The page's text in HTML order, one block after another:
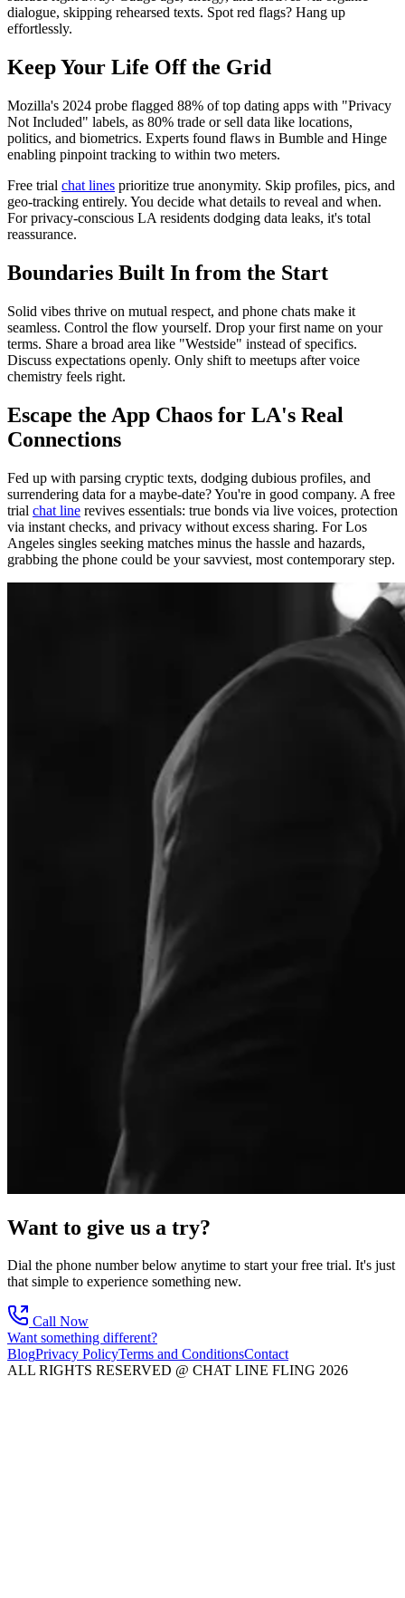
dialogue, skipping rehearsed texts. Spot red flags? Hang up
effortlessly.
Keep Your Life Off the Grid
Mozilla's 2024 probe flagged 88% of top dating apps with "Privacy
Not Included" labels, as 80% trade or sell data like locations,
politics, and biometrics. Experts found flaws in Bumble and Hinge
enabling pinpoint tracking to within two meters.
Free trial chat lines prioritize true anonymity. Skip profiles, pics, and
geo-tracking entirely. You decide what details to reveal and when.
For privacy-conscious LA residents dodging data leaks, it's total
reassurance.
Boundaries Built In from the Start
Solid vibes thrive on mutual respect, and phone chats make it
seamless. Control the flow yourself. Drop your first name on your
terms. Share a broad area like "Westside" instead of specifics.
Discuss expectations openly. Only shift to meetups after voice
chemistry feels right.
Escape the App Chaos for LA's Real
Connections
Fed up with parsing cryptic texts, dodging dubious profiles, and
surrendering data for a maybe-date? You're in good company. A free
trial chat line revives essentials: true bonds via live voices, protection
via instant checks, and privacy without excess sharing. For Los
Angeles singles seeking matches minus the hassle and hazards,
grabbing the phone could be your savviest, most contemporary step.
Want to give us a try?
Dial the phone number below anytime to start your free trial. It's just
that simple to experience something new.
Call Now
Want something different?
BlogPrivacy PolicyTerms and ConditionsContact
ALL RIGHTS RESERVED @ CHAT LINE FLING 2026